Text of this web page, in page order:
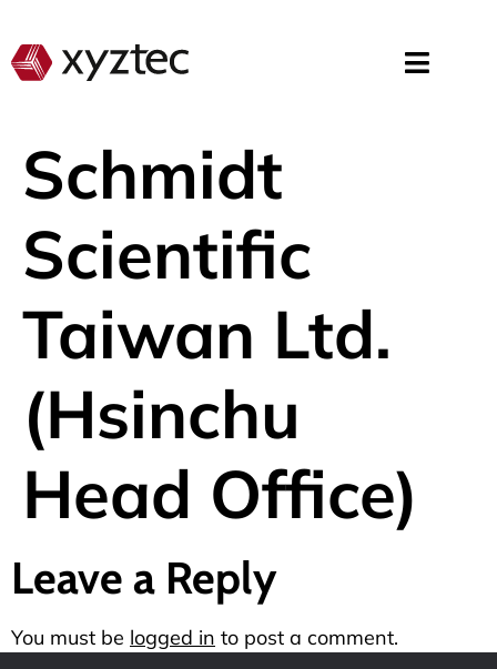
Schmidt
Scientific
Taiwan Ltd.
(Hsinchu
Head Office)
Leave a Reply
You must be logged in to post a comment.